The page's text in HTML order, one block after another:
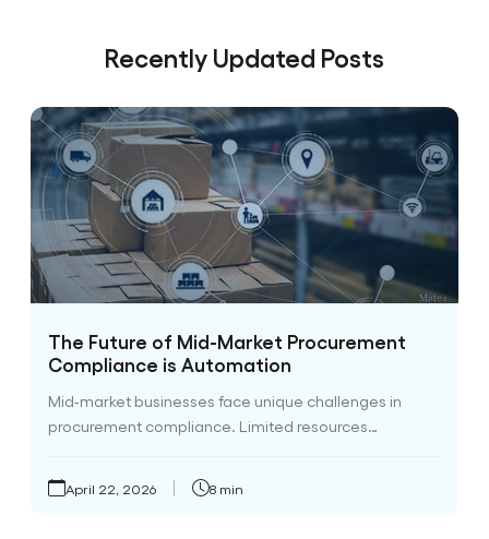
Recently Updated Posts
The Future of Mid-Market Procurement
Compliance is Automation
Mid-market businesses face unique challenges in
procurement compliance. Limited resources…
April 22, 2026 8 min